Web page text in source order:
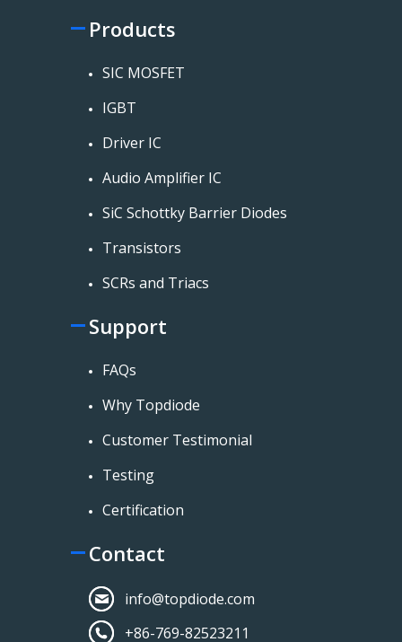
Products
SIC MOSFET
IGBT
Driver IC
Audio Amplifier IC
SiC Schottky Barrier Diodes
Transistors
SCRs and Triacs
Support
FAQs
Why Topdiode
Customer Testimonial
Testing
Certification
Contact
info@topdiode.com
+86-769-82523211